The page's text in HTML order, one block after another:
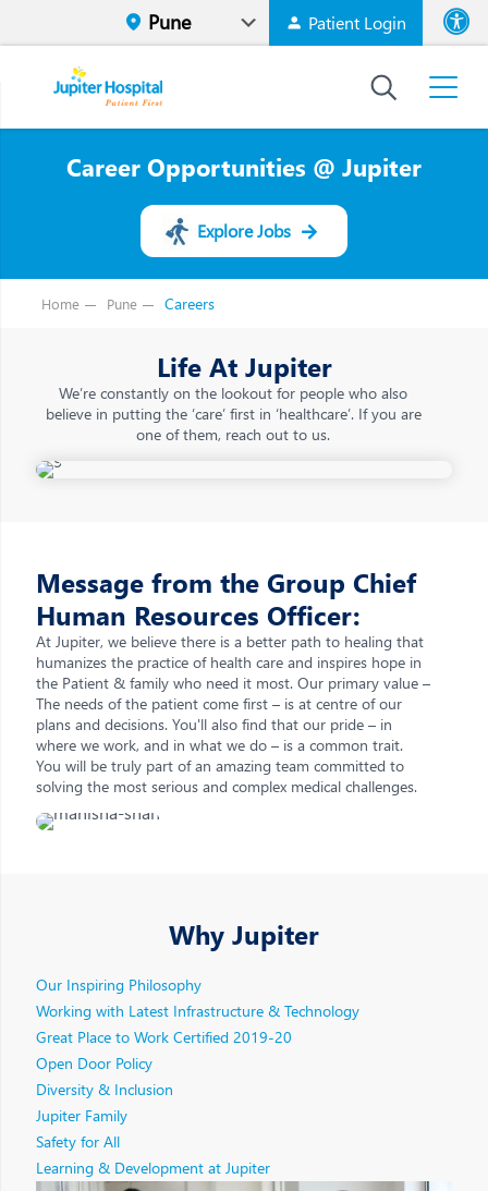
Patient Login
High
Career Opportunities @ Jupiter
Explore Jobs
Home Pune Careers
Life At Jupiter
We’re constantly on the lookout for people who also
believe in putting the ‘care’ first in ‘healthcare’. If you are
one of them, reach out to us.
Message from the Group Chief
Human Resources Officer:
At Jupiter, we believe there is a better path to healing that
humanizes the practice of health care and inspires hope in
the Patient & family who need it most. Our primary value –
The needs of the patient come first – is at centre of our
plans and decisions. You'll also find that our pride – in
where we work, and in what we do – is a common trait.
You will be truly part of an amazing team committed to
solving the most serious and complex medical challenges.
Why Jupiter
Our Inspiring Philosophy
Working with Latest Infrastructure & Technology
Great Place to Work Certified 2019-20
Open Door Policy
Diversity & Inclusion
Jupiter Family
Safety for All
Learning & Development at Jupiter